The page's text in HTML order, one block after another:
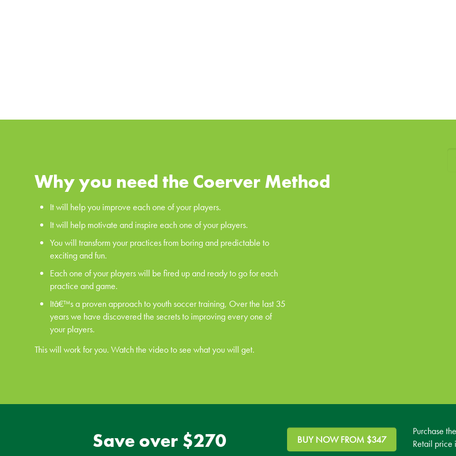
Why you need the Coerver Method
It will help you improve each one of your players.
It will help motivate and inspire each one of your players.
You will transform your practices from boring and predictable to
exciting and fun.
Each one of your players will be fired up and ready to go for each
practice and game.
Itâ€™s a proven approach to youth soccer training, Over the last 35
years we have discovered the secrets to improving every one of
your players.
This will work for you. Watch the video to see what you will get.
Save over $270 BUY NOW FROM $347
Purchase
Retail price